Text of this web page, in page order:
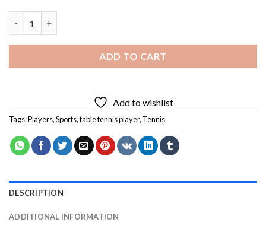
ADD TO CART
Add to wishlist
Tags:Players,Sports,table tennis player, Tennis
DESCRIPTION
ADDITIONAL INFORMATION